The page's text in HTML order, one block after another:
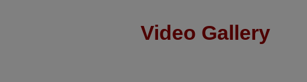
Video Gallery